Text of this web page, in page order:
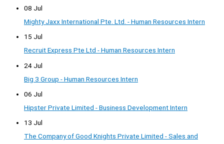
08 Jul
Mighty Jaxx International Pte. Ltd. - Human Resources Intern
15 Jul
Recruit Express Pte Ltd - Human Resources Intern
24 Jul
Big 3 Group - Human Resources Intern
06 Jul
Hipster Private Limited - Business Development Intern
13 Jul
The Company of Good Knights Private Limited - Sales and